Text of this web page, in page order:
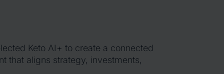
Keto AI+ to create a connected
that aligns strategy, investments,